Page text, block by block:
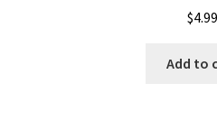
$4.99
Add to